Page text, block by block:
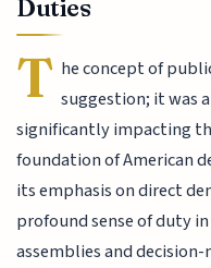
Duties
T he concept of
suggestion; it was
significantly impacting
foundation of American
its emphasis on direct
profound sense of duty
assemblies and